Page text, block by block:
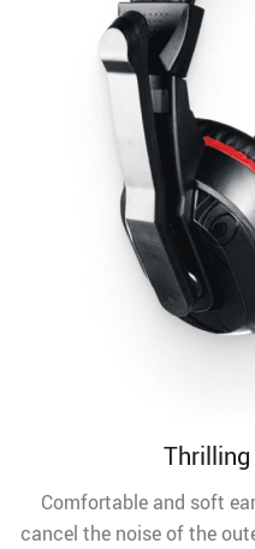
Comfortable and soft
cancel the noise of the